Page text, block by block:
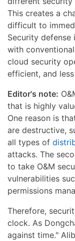
This creates a
difficult to
Security defense
with
cloud security
efficient, and
Editor's note:
that is highly
One reason is
are destructive,
all types of
attacks. The
to take O&M
vulnerabilities
permissions
Therefore,
clock. As
against time."